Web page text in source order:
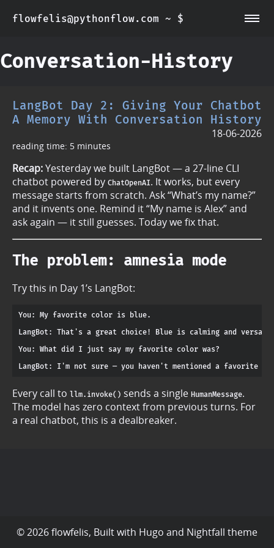
flowfelis@pythonflow.com ~ $
Conversation-History
LangBot Day 2: Giving Your Chatbot
A Memory With Conversation History
18-06-2026
reading time: 5 minutes
Recap:Yesterday we built LangBot — a 27-line CLI
chatbot powered by ChatOpenAI. It works, but every
message starts from scratch. Ask “What’s my name?”
and it invents one. Remind it “My name is Alex” and
ask again — it still guesses. Today we fix that.
The problem: amnesia mode
Try this in Day 1’s LangBot:
You: My favorite color is blue.
LangBot: That's a great choice! Blue is calming and
You: What did I just say my favorite color was?
Every call to llm.invoke() sends a single HumanMessage.
The model has zero context from previous turns. For
a real chatbot, this is a dealbreaker.
© 2026 flowfelis, Built with Hugo and Nightfall theme